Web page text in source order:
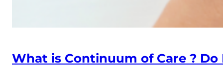
What is Continuum of Care ? Do